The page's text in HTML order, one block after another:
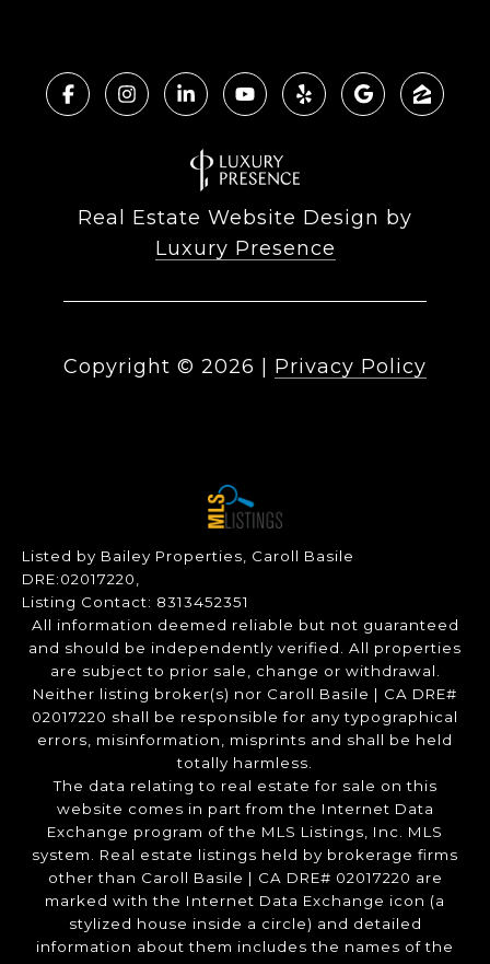
Real Estate Website Design by
Luxury Presence
Copyright © 2026 | Privacy Policy
Listed by Bailey Properties, Caroll Basile
DRE:02017220,
Listing Contact: 8313452351
All information deemed reliable but not guaranteed
and should be independently verified. All properties
are subject to prior sale, change or withdrawal.
Neither listing broker(s) nor Caroll Basile | CA DRE#
02017220 shall be responsible for any typographical
errors, misinformation, misprints and shall be held
totally harmless.
The data relating to real estate for sale on this
website comes in part from the Internet Data
Exchange program of the MLS Listings, Inc. MLS
system. Real estate listings held by brokerage firms
other than Caroll Basile | CA DRE# 02017220 are
marked with the Internet Data Exchange icon (a
stylized house inside a circle) and detailed
information about them includes the names of the